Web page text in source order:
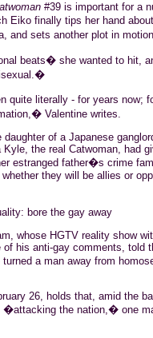
#39 is important for a
Eikofinally tips her hand
, and sets another plot in
beats� she wanted to hit,
quite literally - for years now;
Valentine writes.
of a Japanese
Kyle, the real Catwoman, had
estranged father�s crime
they will be allies or
bore the gay away
, whose HGTV reality show
his anti-gay comments, told
a man away from
26, holds that, amid the
the nation,� one